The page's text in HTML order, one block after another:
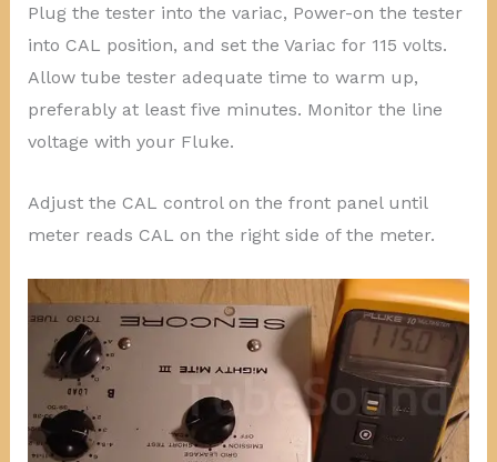
Plug the tester into the variac, Power-on the tester
into CAL position, and set the Variac for 115 volts.
Allow tube tester adequate time to warm up,
preferably at least five minutes. Monitor the line
voltage with your Fluke.
Adjust the CAL control on the front panel until
meter reads CAL on the right side of the meter.